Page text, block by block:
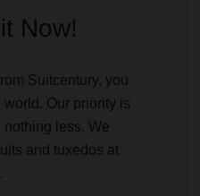
Now!
Suitcentury, you
Our priority is
nothing less. We
and tuxedos at